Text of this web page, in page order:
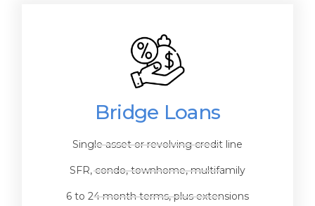
Bridge Loans
Single asset or revolving credit line
SFR, condo, townhome, multifamily
6 to 24 month terms, plus extensions